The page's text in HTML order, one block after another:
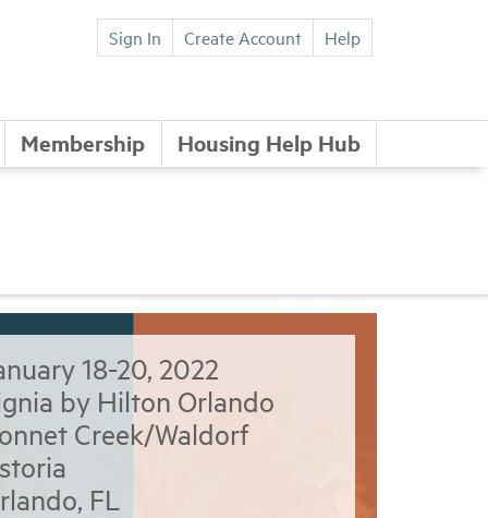
Sign In Create Account Help
Membership Housing Help Hub
18-20, 2022
by Hilton Orlando
Creek/Waldorf
FL